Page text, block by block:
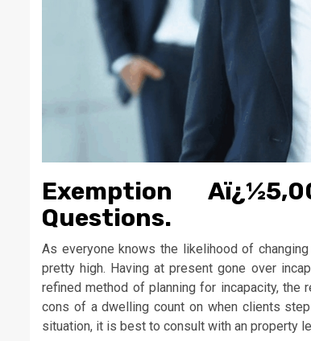
Exemption
Questions.
As everyone knows the likelihood of
pretty high. Having at present gone over
refined method of planning for incapacity, the
cons of a dwelling count on when clients
situation, it is best to consult with an property